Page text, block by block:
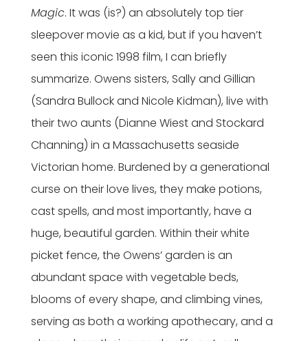
Magic. It was (is?) an absolutely top tier
sleepover movie as a kid, but if you haven’t
seen this iconic 1998 film, I can briefly
summarize. Owens sisters, Sally and Gillian
(Sandra Bullock and Nicole Kidman), live with
their two aunts (Dianne Wiest and Stockard
Channing) in a Massachusetts seaside
Victorian home. Burdened by a generational
curse on their love lives, they make potions,
cast spells, and most importantly, have a
huge, beautiful garden. Within their white
picket fence, the Owens’ garden is an
abundant space with vegetable beds,
blooms of every shape, and climbing vines,
serving as both a working apothecary, and a